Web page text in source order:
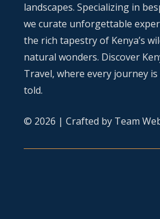
landscapes. Specializing in
we curate unforgettable
the rich tapestry of Kenya’s
natural wonders. Discover
Travel, where every journey
told.
© 2026 | Crafted by Team